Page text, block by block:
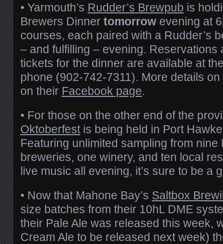
• Yarmouth’s Rudder’s Brewpub is
Brewers Dinner tomorrow evening at
courses, each paired with a Rudder’s
– and fulfilling – evening. Reservations
tickets for the dinner are available at
phone (902-742-7311). More details
on their Facebook page.
• For those on the other end of the
Oktoberfestis being held in Port
Featuring unlimited sampling from nine
breweries, one winery, and ten local
live music all evening, it’s sure to be a
• Now that Mahone Bay’s Saltbox
size batches from their 10hL DME
their Pale Ale was released this week,
Cream Ale to be released next week)